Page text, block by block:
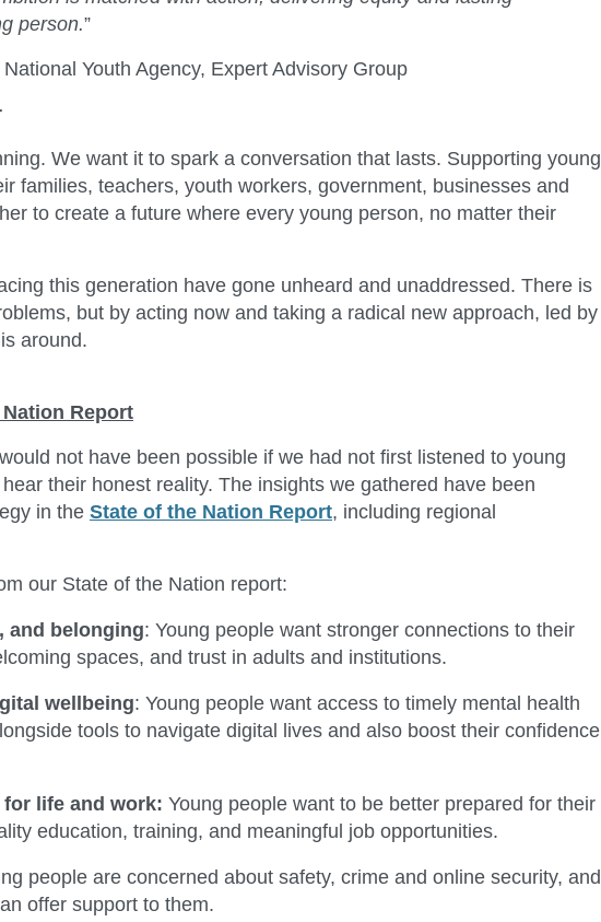
person.”
Youth Agency, Expert Advisory Group
We want it to spark a conversation that lasts. Supporting young
families, teachers, youth workers, government, businesses and
to create a future where every young person, no matter their
this generation have gone unheard and unaddressed. There is
but by acting now and taking a radical new approach, led by
around.
Report
not have been possible if we had not first listened to young
their honest reality. The insights we gathered have been
in the State of the Nation Report, including regional
our State of the Nation report:
and belonging: Young people want stronger connections to their
spaces, and trust in adults and institutions.
wellbeing: Young people want access to timely mental health
tools to navigate digital lives and also boost their confidence
life and work: Young people want to be better prepared for their
education, training, and meaningful job opportunities.
people are concerned about safety, crime and online security, and
offer support to them.